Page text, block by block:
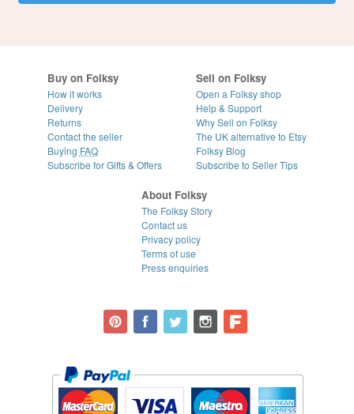
Buy on Folksy
How it works
Delivery
Returns
Contact the seller
Buying FAQ
Subscribe for Gifts & Offers
Sell on Folksy
Open a Folksy shop
Help & Support
Why Sell on Folksy
The UK alternative to Etsy
Folksy Blog
Subscribe to Seller Tips
About Folksy
The Folksy Story
Contact us
Privacy policy
Terms of use
Press enquiries